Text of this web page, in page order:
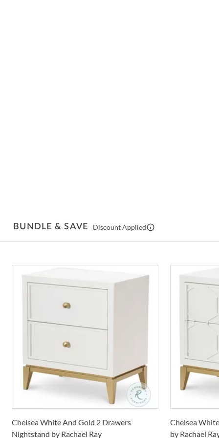
BUNDLE & SAVE Discount Applied
Chelsea White And Gold 2 Drawers
Nightstand by Rachael Ray
Chelsea
by Rachael